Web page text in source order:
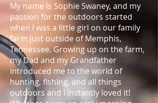
My name is Sophie Swaney, and my
passion for the outdoors started
when I was a little girl on our family
farm just outside of Memphis,
Tennessee. Growing up on the farm,
my Dad and my Grandfather
introduced me to the world of
hunting, fishing, and all things
outdoors and I instantly loved it!